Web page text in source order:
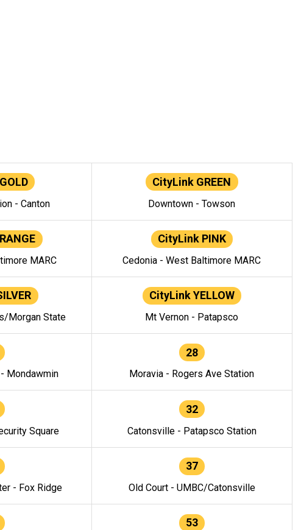
- Canton
CityLink GREEN
Downtown - Towson
MARC
CityLink PINK
Cedonia - West Baltimore MARC
Morgan State
CityLink YELLOW
Mt Vernon - Patapsco
Mondawmin
28
Moravia - Rogers Ave Station
Square
32
Catonsville - Patapsco Station
- Fox Ridge
37
Old Court - UMBC/Catonsville
53